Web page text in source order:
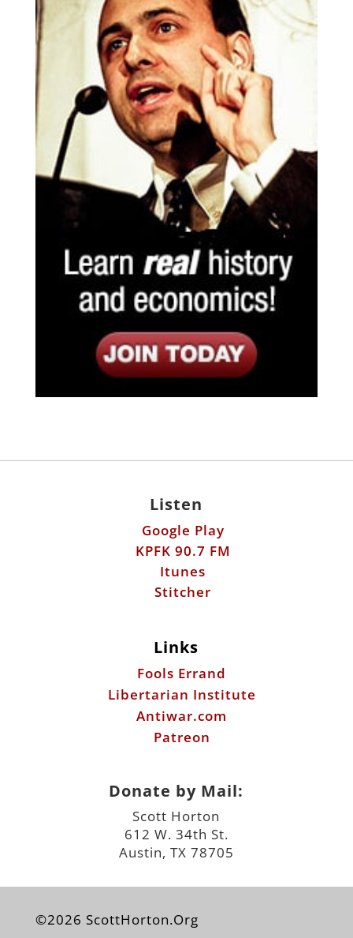
Listen
Google Play
KPFK 90.7 FM
Itunes
Stitcher
Links
Fools Errand
Libertarian Institute
Antiwar.com
Patreon
Donate by Mail:
Scott Horton
612 W. 34th St.
Austin, TX 78705
©2026 ScottHorton.Org